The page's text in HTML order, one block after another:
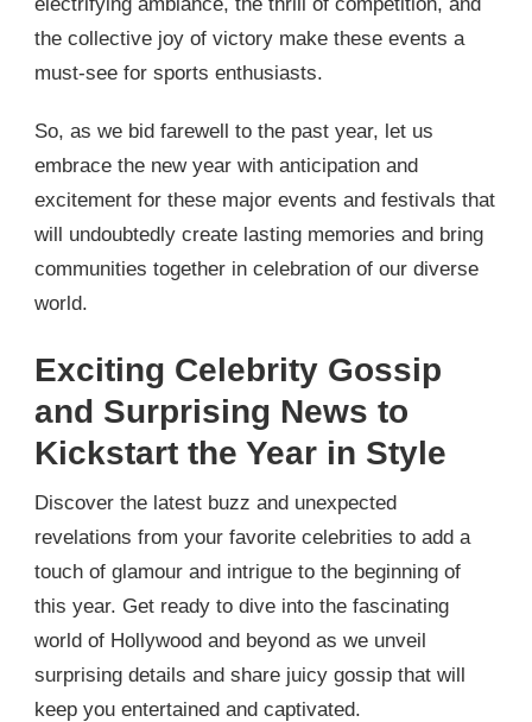
electrifying ambiance, the thrill of competition, and
the collective joy of victory make these events a
must-see for sports enthusiasts.
So, as we bid farewell to the past year, let us
embrace the new year with anticipation and
excitement for these major events and festivals that
will undoubtedly create lasting memories and bring
communities together in celebration of our diverse
world.
Exciting Celebrity Gossip
and Surprising News to
Kickstart the Year in Style
Discover the latest buzz and unexpected
revelations from your favorite celebrities to add a
touch of glamour and intrigue to the beginning of
this year. Get ready to dive into the fascinating
world of Hollywood and beyond as we unveil
surprising details and share juicy gossip that will
keep you entertained and captivated.